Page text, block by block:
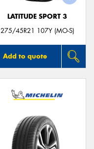
LATITUDE SPORT 3
275/45R21 107Y (MO-S)
Add to quote